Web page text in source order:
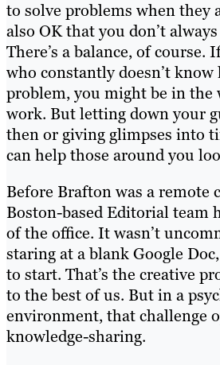
to solve problems when they
also OK that you don’t
There’s a balance, of course.
who constantly doesn’t know
problem, you might be in the
work. But letting down your
then or giving glimpses into
can help those around you
Before Brafton was a remote
Boston-based Editorial team
of the office. It wasn’t
staring at a blank Google
to start. That’s the creative
to the best of us. But in a
environment, that challenge
knowledge-sharing.